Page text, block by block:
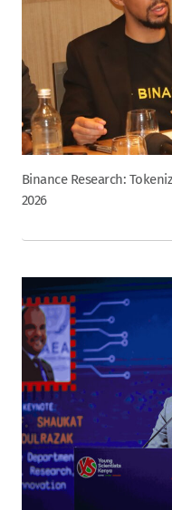
Binance Research:
2026